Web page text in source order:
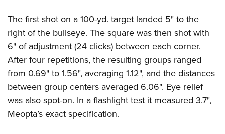
NRA Junior Membership
NRA Family
Eddie Eagle GunSafe® Program
NRA Gun Safety Rules
Collegiate Shooting Programs
National Youth Shooting Sports Cooperative Program
Request for Eagle Scout Certificate
The first shot on a 100-yd. target landed 5" to the
right of the bullseye. The square was then shot with
6" of adjustment (24 clicks) between each corner.
After four repetitions, the resulting groups ranged
from 0.69" to 1.56", averaging 1.12", and the distances
between group centers averaged 6.06". Eye relief
was also spot-on. In a flashlight test it measured 3.7",
Meopta’s exact specification.